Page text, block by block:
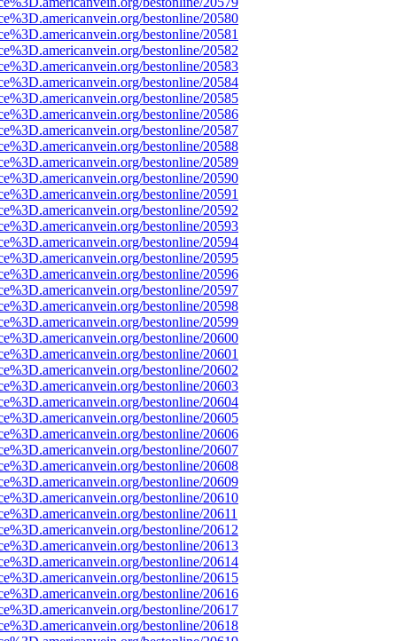
bestonline/20580
bestonline/20581
bestonline/20582
bestonline/20583
bestonline/20584
bestonline/20585
bestonline/20586
bestonline/20587
bestonline/20588
bestonline/20589
bestonline/20590
bestonline/20591
bestonline/20592
bestonline/20593
bestonline/20594
bestonline/20595
bestonline/20596
bestonline/20597
bestonline/20598
bestonline/20599
bestonline/20600
bestonline/20601
bestonline/20602
bestonline/20603
bestonline/20604
bestonline/20605
bestonline/20606
bestonline/20607
bestonline/20608
bestonline/20609
bestonline/20610
bestonline/20611
bestonline/20612
bestonline/20613
bestonline/20614
bestonline/20615
bestonline/20616
bestonline/20617
bestonline/20618